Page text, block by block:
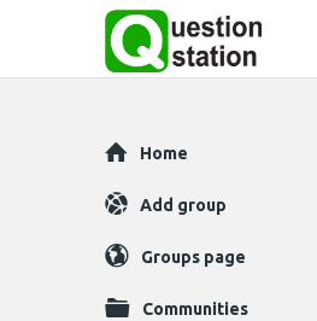
Explore
Home
Add group
Groups page
Communities